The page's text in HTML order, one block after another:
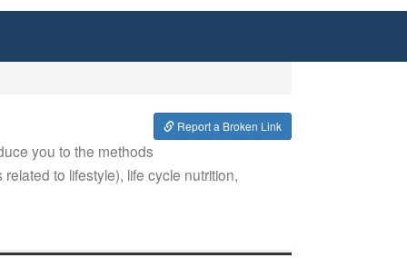
Report a Broken Link
you to the methods
to lifestyle), life cycle nutrition,